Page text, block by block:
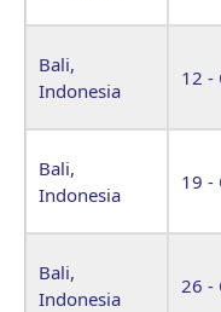
Bali,
Indonesia
12 -
Bali,
Indonesia
19 -
Bali,
Indonesia
26 -